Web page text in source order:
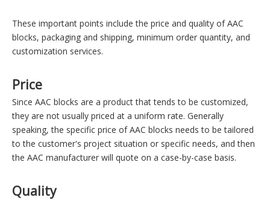
These important points include the price and quality of AAC
blocks, packaging and shipping, minimum order quantity, and
customization services.
Price
Since AAC blocks are a product that tends to be customized,
they are not usually priced at a uniform rate. Generally
speaking, the specific price of AAC blocks needs to be tailored
to the customer's project situation or specific needs, and then
the AAC manufacturer will quote on a case-by-case basis.
Quality